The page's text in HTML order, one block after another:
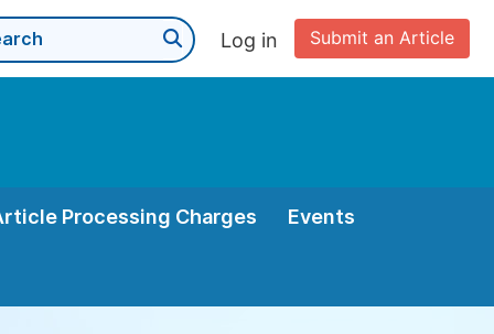
Submit an Article
Log in
Processing Charges Events